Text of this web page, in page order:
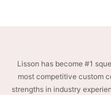
Lisson has become #1
most competitive custom
strengths in industry